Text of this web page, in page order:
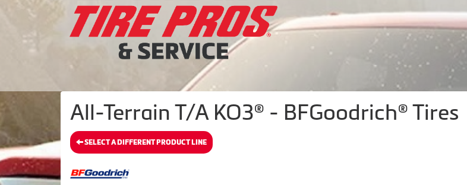
All-Terrain T/A KO3® - BFGoodrich® Tires
SELECT A DIFFERENT PRODUCT LINE